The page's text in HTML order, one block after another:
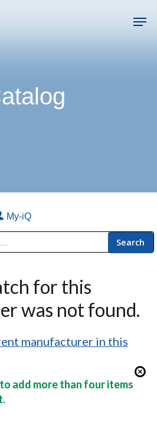
My-iQ
for this
was not found.
manufacturer in this
add more than four items